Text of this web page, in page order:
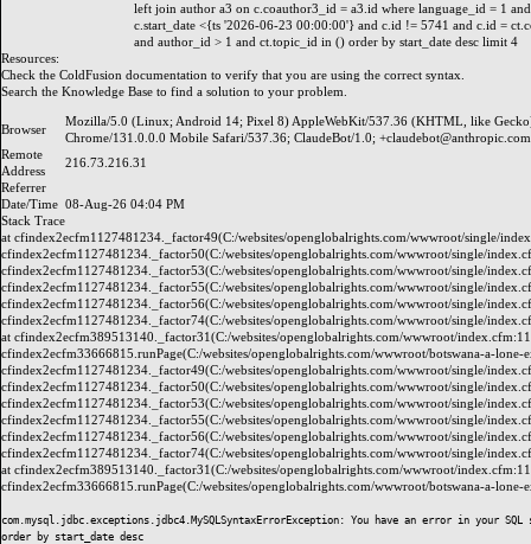
left join author a3 on c.coauthor3_id = a3.id where language_id = 1 and
c.start_date <{ts '2026-06-23 00:00:00'} and c.id != 5741 and c.id =
and author_id > 1 and ct.topic_id in () order by start_date desc limit 4
Resources:
Check the ColdFusion documentation to verify that you are using the correct syntax.
Search the Knowledge Base to find a solution to your problem.
Browser
Mozilla/5.0 (Linux; Android 14; Pixel 8) AppleWebKit/537.36 (KHTML, like
Chrome/131.0.0.0 Mobile Safari/537.36; ClaudeBot/1.0;
Remote
Address
216.73.216.31
Referrer
Date/Time 08-Aug-26 04:04 PM
Stack Trace
at cfindex2ecfm1127481234._factor49(C:/websites/openglobalrights.com/wwwroot/single/
cfindex2ecfm1127481234._factor50(C:/websites/openglobalrights.com/wwwroot/single/
cfindex2ecfm1127481234._factor53(C:/websites/openglobalrights.com/wwwroot/single/
cfindex2ecfm1127481234._factor55(C:/websites/openglobalrights.com/wwwroot/single/
cfindex2ecfm1127481234._factor56(C:/websites/openglobalrights.com/wwwroot/single/
cfindex2ecfm1127481234._factor74(C:/websites/openglobalrights.com/wwwroot/single/
at cfindex2ecfm389513140._factor31(C:/websites/openglobalrights.com/wwwroot/
cfindex2ecfm33666815.runPage(C:/websites/openglobalrights.com/wwwroot/botswana-a-
cfindex2ecfm1127481234._factor49(C:/websites/openglobalrights.com/wwwroot/single/
cfindex2ecfm1127481234._factor50(C:/websites/openglobalrights.com/wwwroot/single/
cfindex2ecfm1127481234._factor53(C:/websites/openglobalrights.com/wwwroot/single/
cfindex2ecfm1127481234._factor55(C:/websites/openglobalrights.com/wwwroot/single/
cfindex2ecfm1127481234._factor56(C:/websites/openglobalrights.com/wwwroot/single/
cfindex2ecfm1127481234._factor74(C:/websites/openglobalrights.com/wwwroot/single/
at cfindex2ecfm389513140._factor31(C:/websites/openglobalrights.com/wwwroot/
cfindex2ecfm33666815.runPage(C:/websites/openglobalrights.com/wwwroot/botswana-a-
com.mysql.jdbc.exceptions.jdbc4.MySQLSyntaxErrorException: You have an error in your
order by start_date desc